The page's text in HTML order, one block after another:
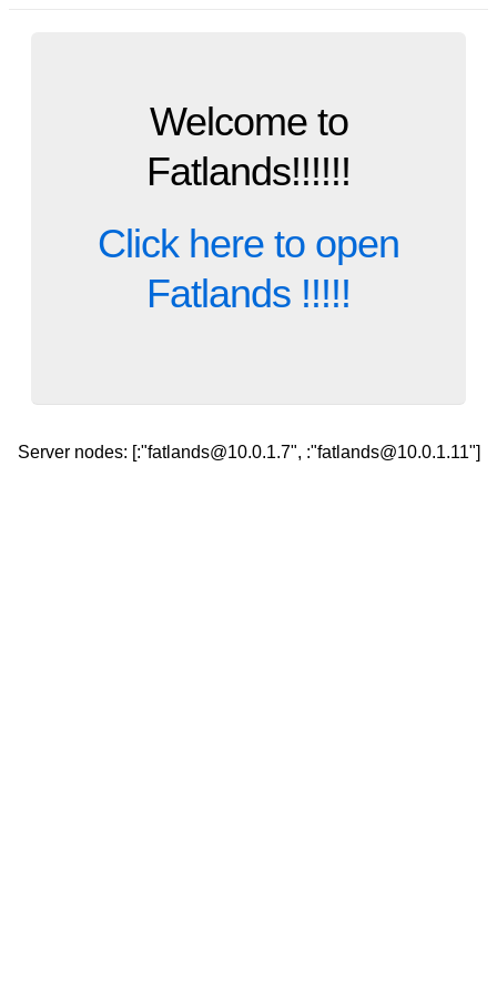
Welcome to
Fatlands!!!!!!
Click here to open
Fatlands !!!!!
Server nodes: [:"fatlands@10.0.1.7", :"fatlands@10.0.1.11"]